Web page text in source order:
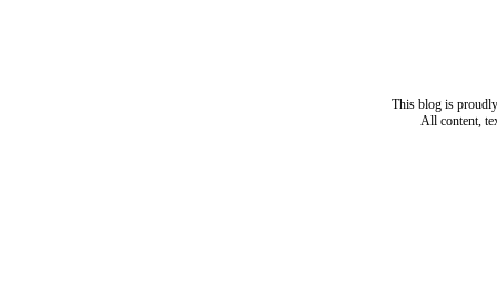
This blog is
All content,